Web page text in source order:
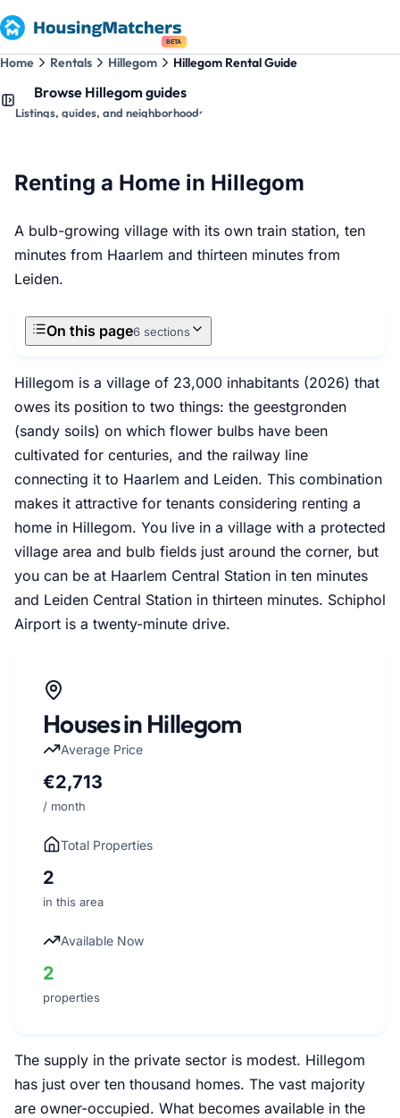
BETA
Home Rentals Hillegom Hillegom Rental Guide
Browse Hillegom guides
Listings, guides, and neighborhoods
Renting a Home in Hillegom
A bulb-growing village with its own train station, ten
minutes from Haarlem and thirteen minutes from
Leiden.
On this page6 sections
Hillegom is a village of 23,000 inhabitants (2026) that
owes its position to two things: the geestgronden
(sandy soils) on which flower bulbs have been
cultivated for centuries, and the railway line
connecting it to Haarlem and Leiden. This combination
makes it attractive for tenants considering renting a
home in Hillegom. You live in a village with a protected
village area and bulb fields just around the corner, but
you can be at Haarlem Central Station in ten minutes
and Leiden Central Station in thirteen minutes. Schiphol
Airport is a twenty-minute drive.
Houses in Hillegom
Average Price
€2,713
/ month
Total Properties
2
in this area
Available Now
2
properties
The supply in the private sector is modest. Hillegom
has just over ten thousand homes. The vast majority
are owner-occupied. What becomes available in the